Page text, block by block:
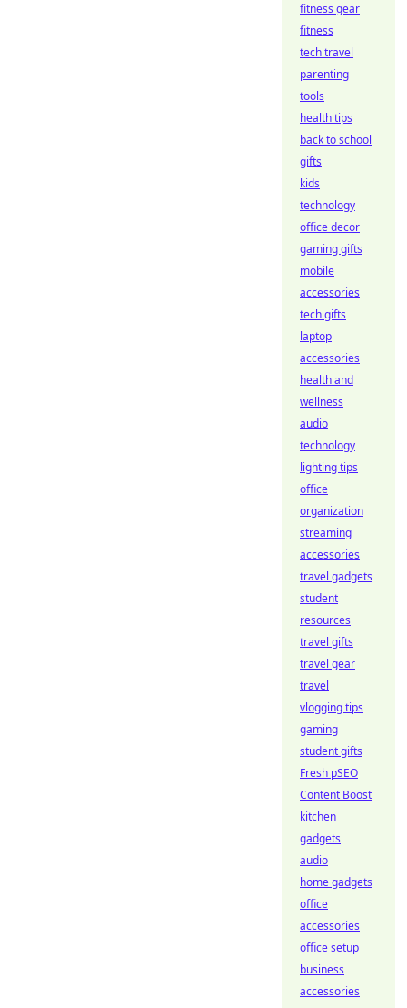
fitness gear
fitness
tech travel
parenting
tools
health tips
back to school
gifts
kids
technology
office decor
gaming gifts
mobile
accessories
tech gifts
laptop
accessories
health and
wellness
audio
technology
lighting tips
office
organization
streaming
accessories
travel gadgets
student
resources
travel gifts
travel gear
travel
vlogging tips
gaming
student gifts
Fresh pSEO
Content Boost
kitchen
gadgets
audio
home gadgets
office
accessories
office setup
business
accessories